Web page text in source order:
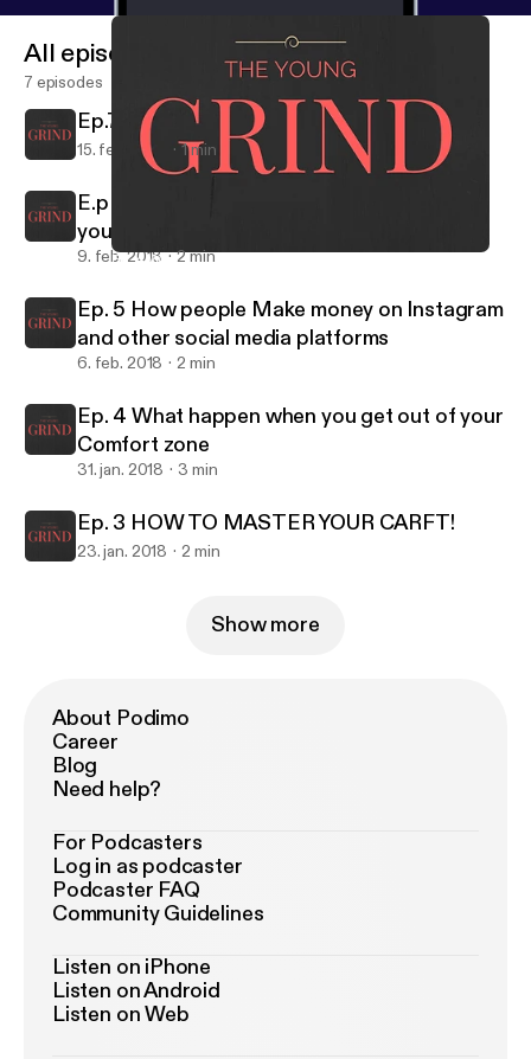
Ep. 4 What happen when you get out of your Comfort zone
All episodes
7 episodes
Ep.7 Are books the cheat code for life?
15. feb. 2018 1 min
E.p 6 The first step you need to make when
you grow a personal bread
9. feb. 2018 2 min
Ep. 5 How people Make money on Instagram
and other social media platforms
6. feb. 2018 2 min
Ep. 4 What happen when you get out of your
Comfort zone
31. jan. 2018 3 min
Ep. 3 HOW TO MASTER YOUR CARFT!
23. jan. 2018 2 min
Show more
About Podimo
Career
Blog
Need help?
For Podcasters
Log in as podcaster
Podcaster FAQ
Community Guidelines
Listen on iPhone
Listen on Android
Listen on Web